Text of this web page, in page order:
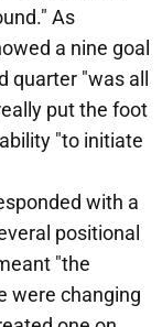
As
a nine goal
quarter "was all
put the foot
"to initiate
with a
positional
"the
were changing